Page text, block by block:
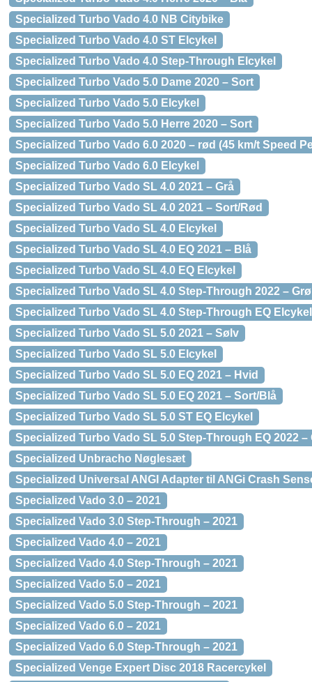
Specialized Turbo Vado 4.0 NB Citybike
Specialized Turbo Vado 4.0 ST Elcykel
Specialized Turbo Vado 4.0 Step-Through Elcykel
Specialized Turbo Vado 5.0 Dame 2020 – Sort
Specialized Turbo Vado 5.0 Elcykel
Specialized Turbo Vado 5.0 Herre 2020 – Sort
Specialized Turbo Vado 6.0 2020 – rød (45 km/t Speed
Specialized Turbo Vado 6.0 Elcykel
Specialized Turbo Vado SL 4.0 2021 – Grå
Specialized Turbo Vado SL 4.0 2021 – Sort/Rød
Specialized Turbo Vado SL 4.0 Elcykel
Specialized Turbo Vado SL 4.0 EQ 2021 – Blå
Specialized Turbo Vado SL 4.0 EQ Elcykel
Specialized Turbo Vado SL 4.0 Step-Through 2022 –
Specialized Turbo Vado SL 4.0 Step-Through EQ Elcykel
Specialized Turbo Vado SL 5.0 2021 – Sølv
Specialized Turbo Vado SL 5.0 Elcykel
Specialized Turbo Vado SL 5.0 EQ 2021 – Hvid
Specialized Turbo Vado SL 5.0 EQ 2021 – Sort/Blå
Specialized Turbo Vado SL 5.0 ST EQ Elcykel
Specialized Turbo Vado SL 5.0 Step-Through EQ 2022 –
Specialized Unbracho Nøglesæt
Specialized Universal ANGI Adapter til ANGi Crash
Specialized Vado 3.0 – 2021
Specialized Vado 3.0 Step-Through – 2021
Specialized Vado 4.0 – 2021
Specialized Vado 4.0 Step-Through – 2021
Specialized Vado 5.0 – 2021
Specialized Vado 5.0 Step-Through – 2021
Specialized Vado 6.0 – 2021
Specialized Vado 6.0 Step-Through – 2021
Specialized Venge Expert Disc 2018 Racercykel